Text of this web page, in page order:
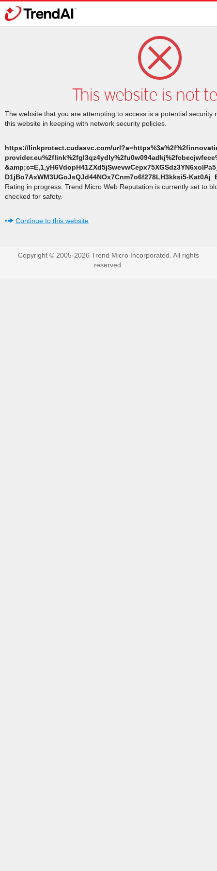
This website is not
The website that you are attempting to access is a potential security
this website in keeping with network security policies.
https://linkprotect.cudasvc.com/
D1jBo7AxWM3UGoJsQJd44NOx7Cnm7o6f278LH3kksi5-
Rating in progress. Trend Micro Web Reputation is currently set to
checked for safety.
Continue to this website
Copyright © 2005-2026 Trend Micro Incorporated. All rights
reserved.